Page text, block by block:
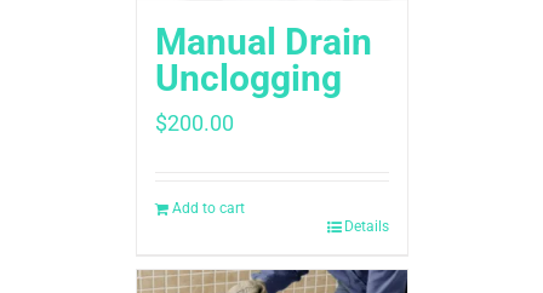
Manual Drain
Unclogging
$200.00
Add to cart
Details